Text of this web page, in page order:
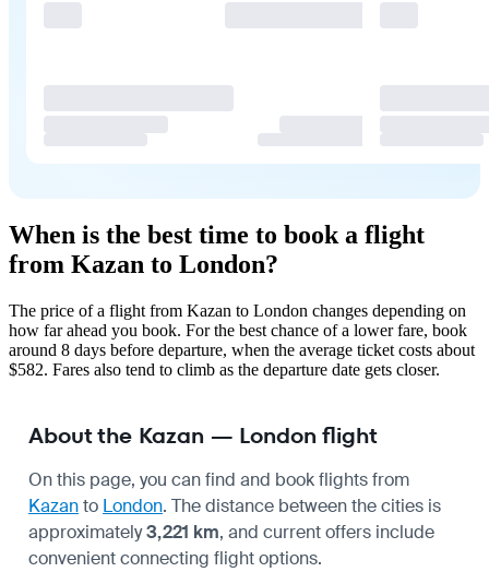
When is the best time to book a flight
from Kazan to London?
The price of a flight from Kazan to London changes depending on
how far ahead you book. For the best chance of a lower fare, book
around 8 days before departure, when the average ticket costs about
$582. Fares also tend to climb as the departure date gets closer.
About the Kazan — London flight
On this page, you can find and book flights from
Kazanto London. The distance between the cities is
approximately3,221 km, and current offers include
convenient connecting flight options.